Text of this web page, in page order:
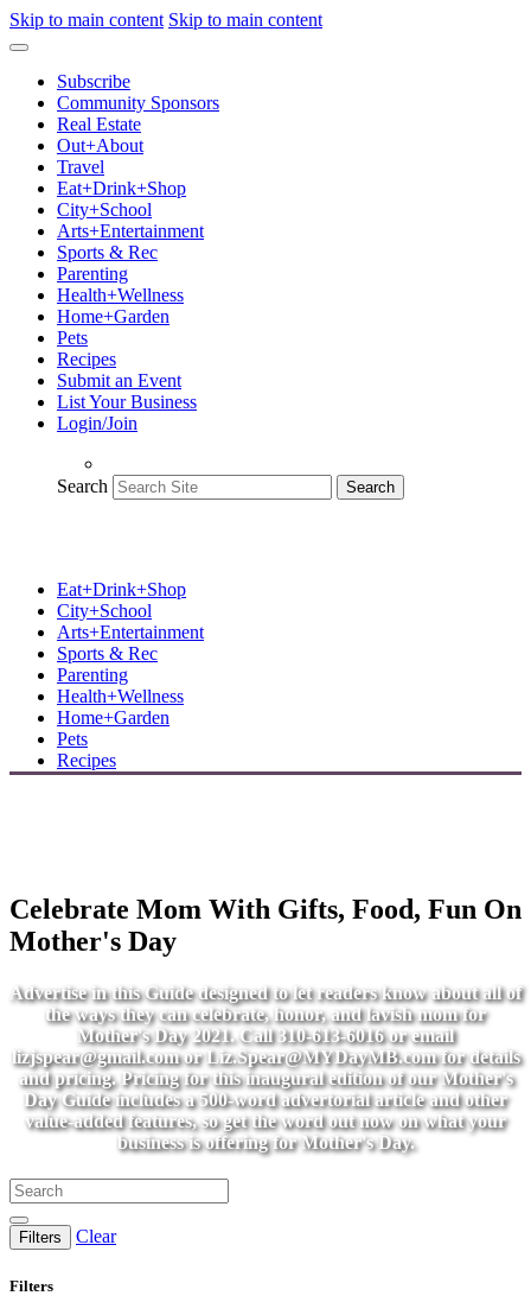
Skip to main content Skip to main content
Subscribe
Community Sponsors
Real Estate
Out+About
Travel
Eat+Drink+Shop
City+School
Arts+Entertainment
Sports & Rec
Parenting
Health+Wellness
Home+Garden
Pets
Recipes
Submit an Event
List Your Business
Login/Join
Search Search
Eat+Drink+Shop
City+School
Arts+Entertainment
Sports & Rec
Parenting
Health+Wellness
Home+Garden
Pets
Recipes
Celebrate Mom With Gifts, Food, Fun On
Mother's Day
Advertise in this Guide designed to let readers know about all of
the ways they can celebrate, honor, and lavish mom for
Mother's Day 2021. Call 310-613-6016 or email
lizjspear@gmail.comorLiz.Spear@MYDayMB.comfor details
and pricing. Pricing for this inaugural edition of our Mother's
Day Guide includes a 500-word advertorial article and other
value-added features, so get the word out now on what your
business is offering for Mother's Day.
Filters Clear
Filters